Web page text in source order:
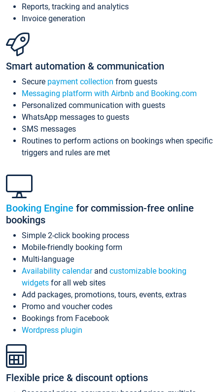
Reports, tracking and analytics
Invoice generation
Smart automation & communication
Secure payment collection from guests
Messaging platform with Airbnb and Booking.com
Personalized communication with guests
WhatsApp messages to guests
SMS messages
Routines to perform actions on bookings when specific
triggers and rules are met
Booking Engine for commission-free online
bookings
Simple 2-click booking process
Mobile-friendly booking form
Multi-language
Availability calendarand customizable booking
widgets for all web sites
Add packages, promotions, tours, events, extras
Promo and voucher codes
Bookings from Facebook
Wordpress plugin
Flexible price & discount options